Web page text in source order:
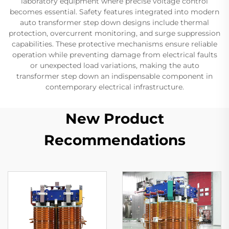
becomes essential. Safety features integrated into modern
auto transformer step down designs include thermal
protection, overcurrent monitoring, and surge suppression
capabilities. These protective mechanisms ensure reliable
operation while preventing damage from electrical faults
or unexpected load variations, making the auto
transformer step down an indispensable component in
contemporary electrical infrastructure.
New Product
Recommendations